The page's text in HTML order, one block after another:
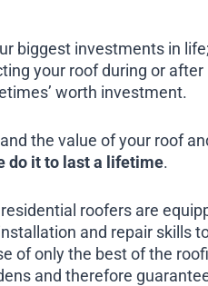
biggest investments in
your roof during or
worth investment.
the value of your roof
do it to last a lifetime.
roofers are
and repair skills
of only the best of the
and therefore